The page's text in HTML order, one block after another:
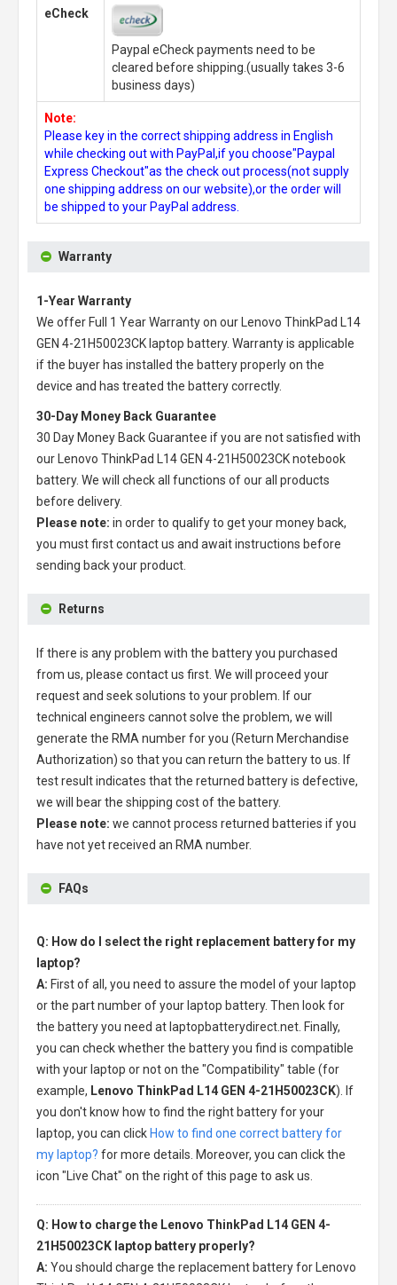
eCheck
Paypal eCheck payments need to be
cleared before shipping.(usually takes 3-6
business days)
Note:
Please key in the correct shipping address in English
while checking out with PayPal,if you choose"Paypal
Express Checkout"as the check out process(not supply
one shipping address on our website),or the order will
be shipped to your PayPal address.
Warranty
1-Year Warranty
We offer Full 1 Year Warranty on our
Lenovo ThinkPad L14
GEN 4-21H50023CK laptop battery. Warranty is applicable
if the buyer has installed the battery properly on the
device and has treated the battery correctly.
30-Day Money Back Guarantee
30 Day Money Back Guarantee if you are not satisfied with
our
Lenovo ThinkPad L14 GEN 4-21H50023CK notebook
battery. We will check all functions of our all products
before delivery.
Please note: in order to qualify to get your money back,
you must first contact us and await instructions before
sending back your product.
Returns
If there is any problem with the battery you purchased
from us, please contact us first. We will proceed your
request and seek solutions to your problem. If our
technical engineers cannot solve the problem, we will
generate the RMA number for you (Return Merchandise
Authorization) so that you can return the battery to us. If
test result indicates that the returned battery is defective,
we will bear the shipping cost of the battery.
Please note: we cannot process returned batteries if you
have not yet received an RMA number.
FAQs
Q: How do I select the right replacement battery for my
laptop?
A: First of all, you need to assure the model of your laptop
or the part number of your laptop battery. Then look for
the battery you need at laptopbatterydirect.net. Finally,
you can check whether the battery you find is compatible
with your laptop or not on the "Compatibility" table (for
example, Lenovo ThinkPad L14 GEN 4-21H50023CK). If
you don't know how to find the right battery for your
laptop, you can click How to find one correct battery for
my laptop? for more details. Moreover, you can click the
icon "Live Chat" on the right of this page to ask us.
Q: How to charge the Lenovo ThinkPad L14 GEN 4-
21H50023CK laptop battery properly?
A: You should charge the replacement battery for Lenovo